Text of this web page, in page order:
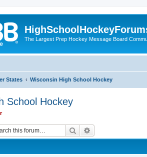
The Largest Prep Hockey Message Board
States Wisconsin High School Hockey
School Hockey
Search